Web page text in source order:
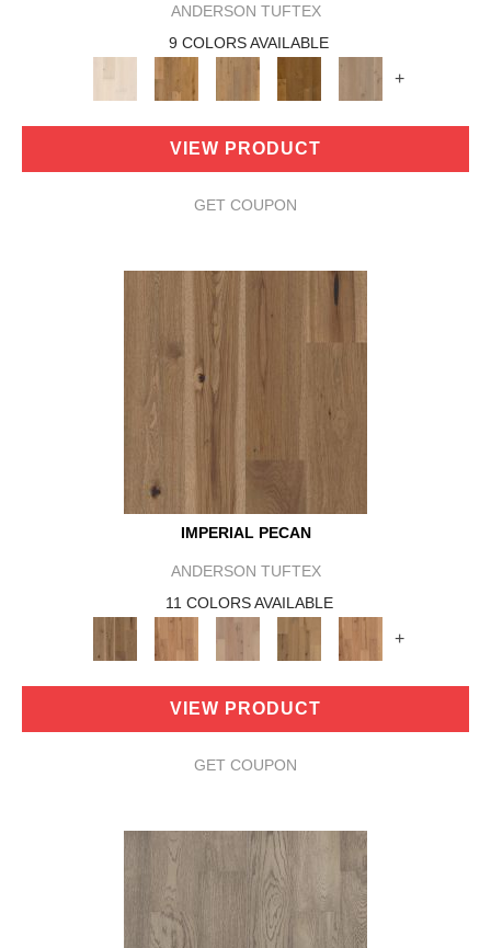
ANDERSON TUFTEX
9 COLORS AVAILABLE
+
VIEW PRODUCT
GET COUPON
IMPERIAL PECAN
ANDERSON TUFTEX
11 COLORS AVAILABLE
+
VIEW PRODUCT
GET COUPON